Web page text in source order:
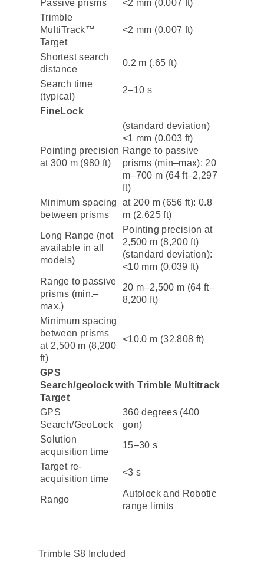
Passive prisms
<2 mm (0.007 ft)
Trimble
MultiTrack™
Target
<2 mm (0.007 ft)
Shortest search
distance
0.2 m (.65 ft)
Search time
(typical)
2–10 s
FineLock
Pointing precision
at 300 m (980 ft)
(standard deviation)
<1 mm (0.003 ft)
Range to passive
prisms (min–max): 20
m–700 m (64 ft–2,297
ft)
Minimum spacing
between prisms
at 200 m (656 ft): 0.8
m (2.625 ft)
Long Range (not
available in all
models)
Pointing precision at
2,500 m (8,200 ft)
(standard deviation):
<10 mm (0.039 ft)
Range to passive
prisms (min.–
max.)
20 m–2,500 m (64 ft–
8,200 ft)
Minimum spacing
between prisms
at 2,500 m (8,200
ft)
<10.0 m (32.808 ft)
GPS
Search/geolock with Trimble Multitrack
Target
GPS
Search/GeoLock
360 degrees (400
gon)
Solution
acquisition time
15–30 s
Target re-
acquisition time
<3 s
Rango
Autolock and Robotic
range limits
Trimble S8 Included